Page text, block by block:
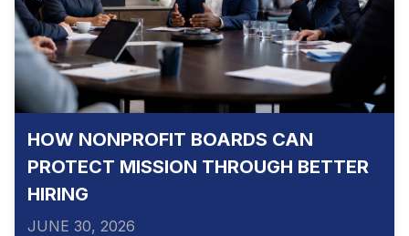
HOW NONPROFIT BOARDS CAN
PROTECT MISSION THROUGH BETTER
HIRING
JUNE 30, 2026